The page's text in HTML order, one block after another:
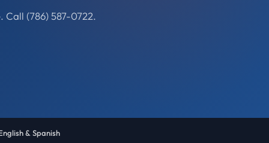
(786) 587-0722.
& Spanish